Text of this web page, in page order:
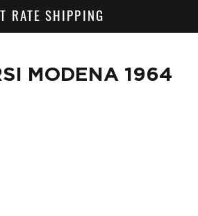
RATE SHIPPING
MODENA 1964